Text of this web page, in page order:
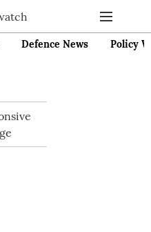
Defence News Policy